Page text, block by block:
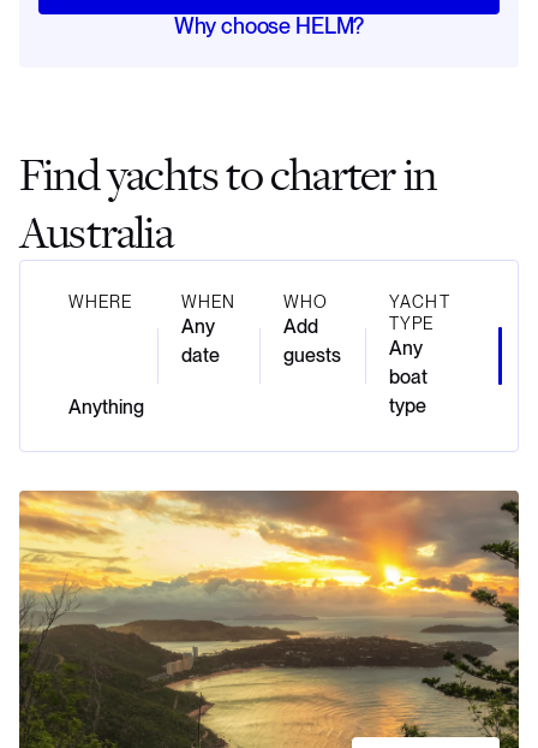
Why choose HELM?
Find yachts to charter in
Australia
WHERE WHEN
Any
date
WHO
Add
guests
YACHT
TYPE
Any
boat
type